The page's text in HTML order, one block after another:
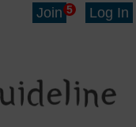
Join 5 Log In